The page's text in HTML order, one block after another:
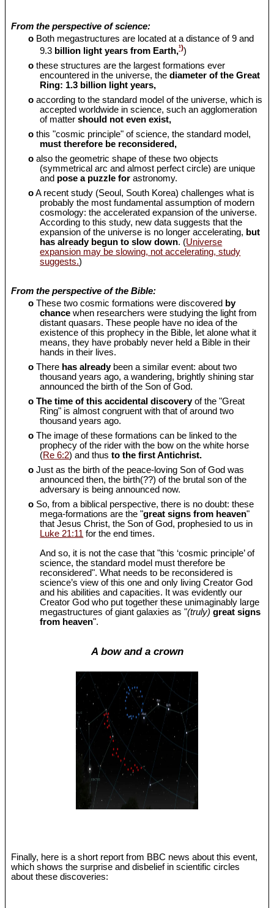
From the perspective of science:
o Both megastructures are located at a distance of 9 and
9.3 billion light years from Earth,¹))
o these structures are the largest formations ever
encountered in the universe, thediameter of the Great
Ring: 1.3 billion light years,
o according to the standard model of the universe, which is
accepted worldwide in science, such an agglomeration
of matter should not even exist,
o this "cosmic principle" of science, the standard model,
must therefore be reconsidered,
o also the geometric shape of these two objects
(symmetrical arc and almost perfect circle) are unique
and pose a puzzle for astronomy.
oA recent study (Seoul, South Korea) challenges what is
probably the most fundamental assumption of modern
cosmology: the accelerated expansion of the universe.
According to this study, new data suggests that the
expansion of the universe is no longer accelerating, but
has already begun to slow down. (Universe
expansion may be slowing, not accelerating, study
suggests.)
From the perspective of the Bible:
o These two cosmic formations were discovered by
chancewhen researchers were studying the light from
distant quasars. These people have no idea of the
existence of this prophecy in the Bible, let alone what it
means, they have probably never held a Bible in their
hands in their lives.
o There has alreadybeen a similar event: about two
thousand years ago, a wandering, brightly shining star
announced the birth of the Son of God.
o The time of this accidental discoveryof the "Great
Ring" is almost congruent with that of around two
thousand years ago.
o The image of these formations can be linked to the
prophecy of the rider with the bow on the white horse
(Re 6:2) and thusto the first Antichrist.
o Just as the birth of the peace-loving Son of God was
announced then, the birth(??) of the brutal son of the
adversary is being announced now.
o So, from a biblical perspective, there is no doubt: these
mega-formations are the "great signs from heaven"
that Jesus Christ, the Son of God, prophesied to us in
Luke 21:11 for the end times.
And so, it is not the case that "this ‘cosmic principle’ of
science, the standard model must therefore be
reconsidered". What needs to be reconsidered is
science’s view of this one and only living Creator God
and his abilities and capacities. It was evidently our
Creator God who put together these unimaginably large
megastructures of giant galaxies as "(truly) great signs
from heaven".
A bow and a crown
Finally, here is a short report from BBC news about this event,
which shows the surprise and disbelief in scientific circles
about these discoveries: